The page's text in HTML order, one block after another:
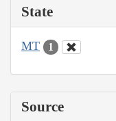
State
MT 1
Source